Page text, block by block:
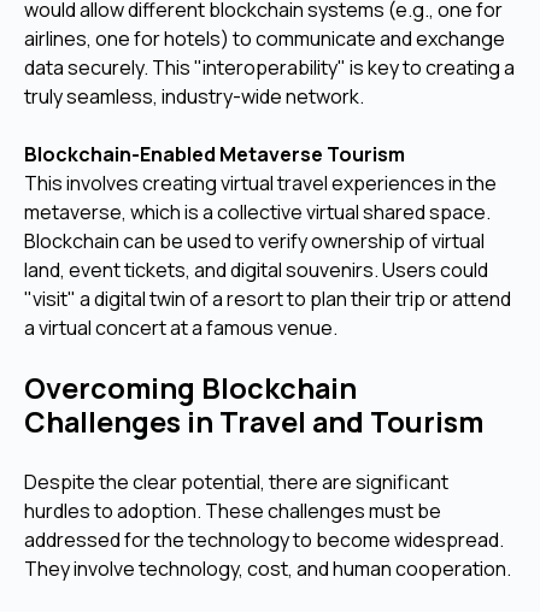
would allow different blockchain systems (e.g., one for
airlines, one for hotels) to communicate and exchange
data securely. This "interoperability" is key to creating a
truly seamless, industry-wide network.
Blockchain-Enabled Metaverse Tourism
This involves creating virtual travel experiences in the
metaverse, which is a collective virtual shared space.
Blockchain can be used to verify ownership of virtual
land, event tickets, and digital souvenirs. Users could
"visit" a digital twin of a resort to plan their trip or attend
a virtual concert at a famous venue.
Overcoming Blockchain
Challenges in Travel and Tourism
Despite the clear potential, there are significant
hurdles to adoption. These challenges must be
addressed for the technology to become widespread.
They involve technology, cost, and human cooperation.